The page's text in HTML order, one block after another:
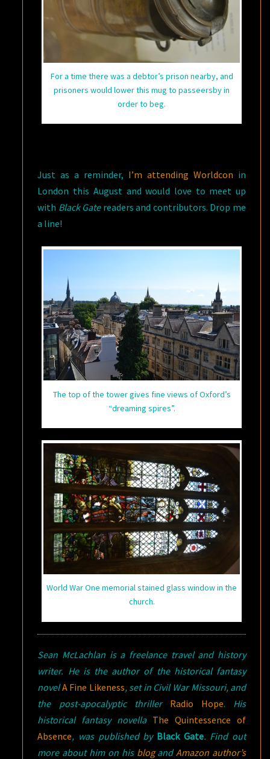
For a time there was a debtor’s prison nearby, and
prisoners would lower this mug to passeersby in
order to beg.
Just as a reminder, I’m attending Worldcon in
London this August and would love to meet up
with Black Gatereaders and contributors. Drop me
a line!
The top of the tower gives fine views of Oxford’s
“dreaming spires”.
World War One memorial stained glass window in the
church.
Sean McLachlan is a freelance travel and history
writer. He is the author of the historical fantasy
novelA Fine Likeness, set in Civil War Missouri, and
the post-apocalyptic thriller
Radio Hope. His
historical fantasy novella The Quintessence of
Absence, was published by Black Gate. Find out
more about him on his blogandAmazon author’s